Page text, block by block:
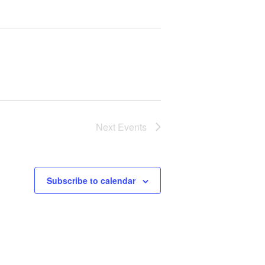
Next Events
Subscribe to calendar